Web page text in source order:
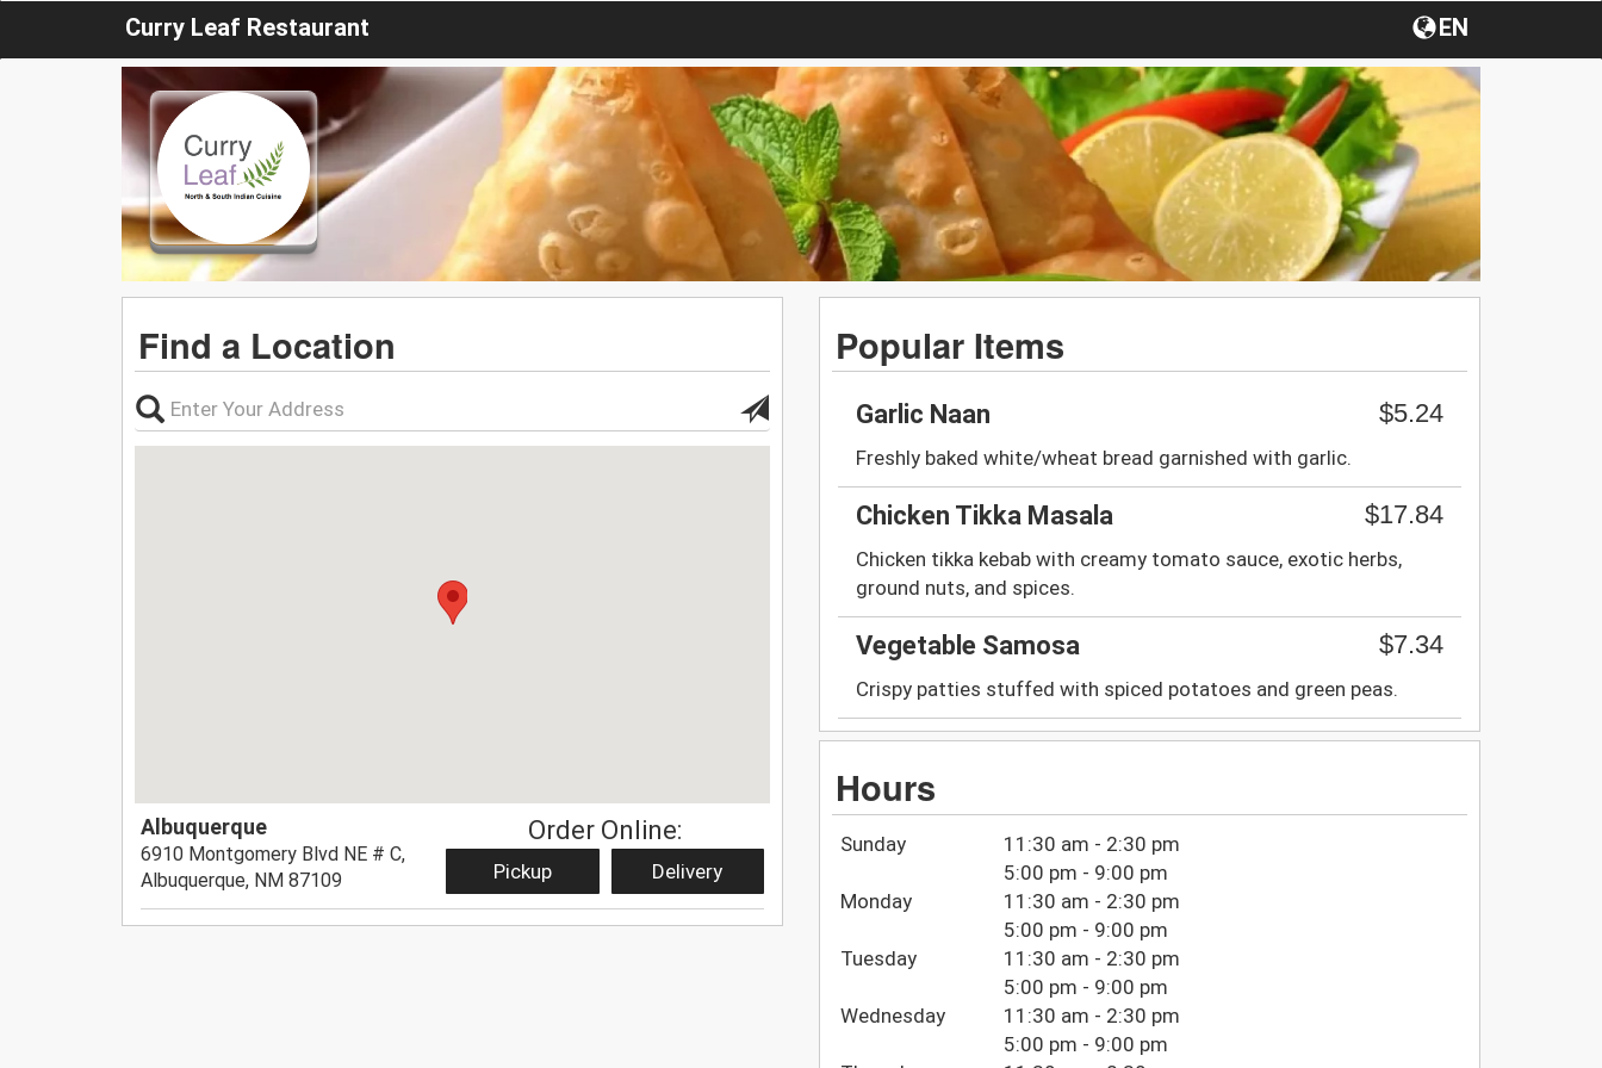
Curry Leaf Restaurant EN
Find a Location
Albuquerque
6910 Montgomery Blvd NE # C,
Albuquerque, NM 87109
Order Online:
Pickup Delivery
Popular Items
Garlic Naan $5.24
Freshly baked white/wheat bread garnished with garlic.
Chicken Tikka Masala $17.84
Chicken tikka kebab with creamy tomato sauce, exotic herbs,
ground nuts, and spices.
Vegetable Samosa $7.34
Crispy patties stuffed with spiced potatoes and green peas.
Hours
Sunday
11:30 am - 2:30 pm
5:00 pm - 9:00 pm
Monday
11:30 am - 2:30 pm
5:00 pm - 9:00 pm
Tuesday
11:30 am - 2:30 pm
5:00 pm - 9:00 pm
Wednesday
11:30 am - 2:30 pm
5:00 pm - 9:00 pm